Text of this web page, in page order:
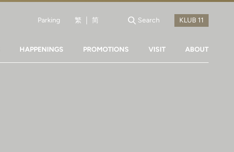
Parking 繁 简 Search
HAPPENINGS PROMOTIONS VISIT ABOUT